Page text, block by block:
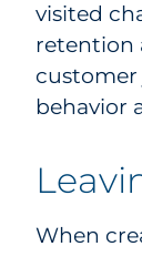
visited
retention
customer
behavior
When